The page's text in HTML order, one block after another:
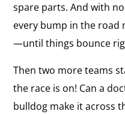
spare parts. And with
every bump in the road
—until things bounce
Then two more teams
the race is on! Can a
bulldog make it across